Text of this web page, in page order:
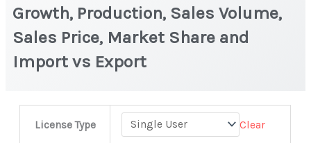
Growth, Production, Sales Volume,
Sales Price, Market Share and
Import vs Export
License Type Clear
Isononyl isononanoate Market